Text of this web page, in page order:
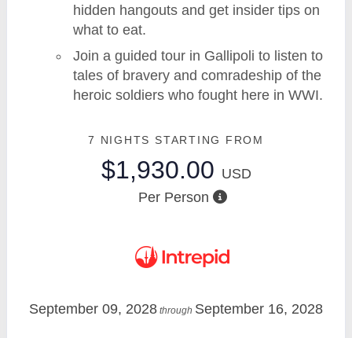
hidden hangouts and get insider tips on
what to eat.
Join a guided tour in Gallipoli to listen to
tales of bravery and comradeship of the
heroic soldiers who fought here in WWI.
7 NIGHTS STARTING FROM
$1,930.00 USD
Per Person
September 09, 2028 through September 16, 2028